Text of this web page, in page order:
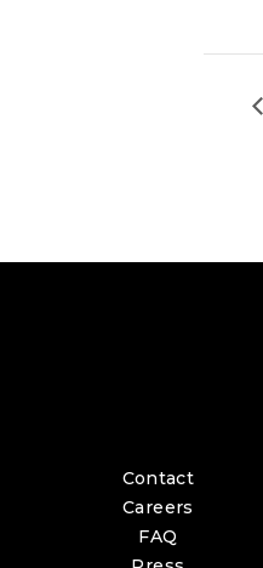
Contact
Careers
FAQ